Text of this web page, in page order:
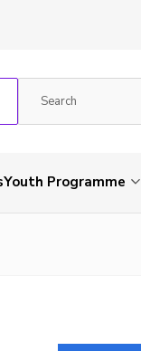
Youth Programme